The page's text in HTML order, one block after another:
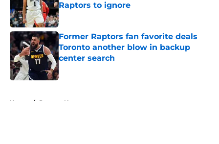
Raptors to ignore
Published by on Invalid Date
Former Raptors fan favorite deals
Toronto another blow in backup
center search
Published by on Invalid Date
Home / Raptors News